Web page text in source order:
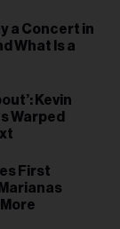
a Concert in
What Is a
Kevin
Warped
First